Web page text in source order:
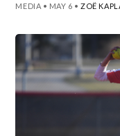
MEDIA • MAY 6 •ZOË